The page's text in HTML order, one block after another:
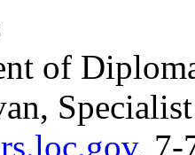
of
, 7-